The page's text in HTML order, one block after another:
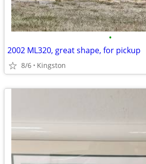
•
2002 ML320, great shape, for pickup
8/6 Kingston